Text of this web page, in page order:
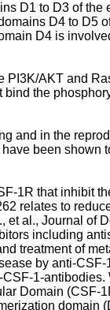
D1 to D3 of
D4 to D5
D4 is
AKT and
the
and in the
have been shown
1R that inhibit
relates to
et al., Journal of
including
treatment of
by anti-
CSF-1-antibodies.
Domain (CSF-
domain